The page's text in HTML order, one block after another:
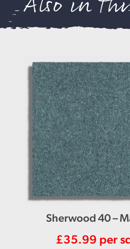
Sherwood 40 –
£35.99 per